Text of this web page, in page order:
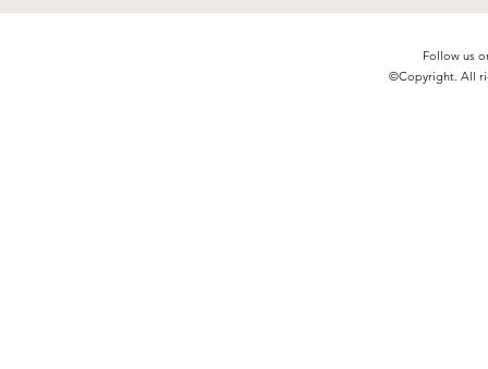
Follow us
©Copyright. All